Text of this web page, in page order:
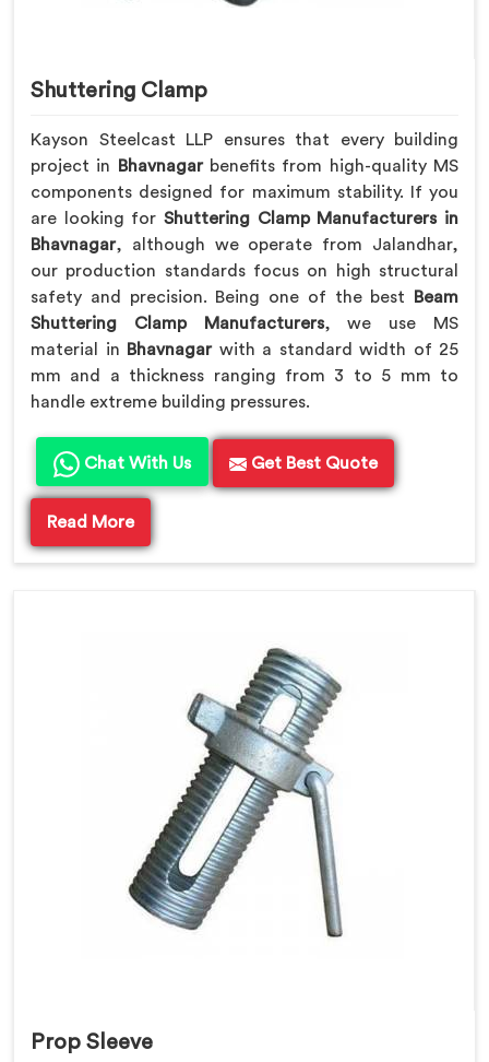
Shuttering Clamp
Kayson Steelcast LLP ensures that every building
project in
Bhavnagarbenefits from high-quality MS
components designed for maximum stability. If you
are looking for Shuttering Clamp Manufacturers in
Bhavnagar, although we operate from Jalandhar,
our production standards focus on high structural
safety and precision. Being one of the best
Beam
Shuttering Clamp Manufacturers, we use MS
material in
Bhavnagarwith a standard width of 25
mm and a thickness ranging from 3 to 5 mm to
handle extreme building pressures.
Chat With Us Get Best Quote
Read More
Prop Sleeve